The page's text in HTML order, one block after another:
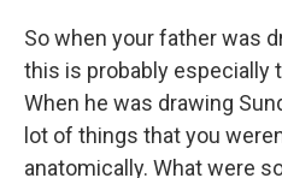
So when your father was
this is probably especially
When he was drawing
lot of things that you
anatomically. What were